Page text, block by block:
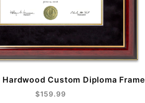
Custom Diploma Frame
$159.99